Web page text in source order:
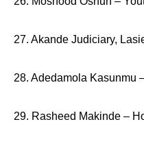
27. Akande Judiciary,
28. Adedamola Kasunmu
29. Rasheed Makinde –